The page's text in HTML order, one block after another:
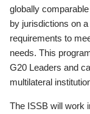
globally
by jurisdictions on
requirements to
needs. This
G20 Leaders and
multilateral
The ISSB will work